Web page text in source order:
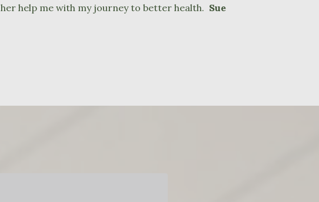
her help me with my journey to better health. Sue